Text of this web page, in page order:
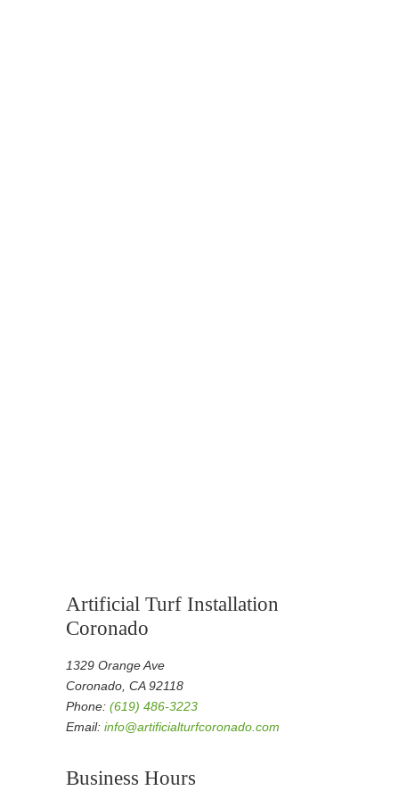
Artificial Turf Installation
Coronado
1329 Orange Ave
Coronado, CA 92118
Phone: (619) 486-3223
Email: info@artificialturfcoronado.com
Business Hours